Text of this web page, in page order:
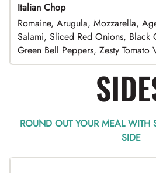
Italian Chop
Romaine, Arugula, Mozzarella,
Salami, Sliced Red Onions, Black
Green Bell Peppers, Zesty Tomato
ROUND OUT YOUR MEAL WITH
SIDE